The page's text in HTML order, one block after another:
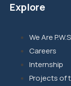
Explore
We Are
Careers
Internship
Projects of